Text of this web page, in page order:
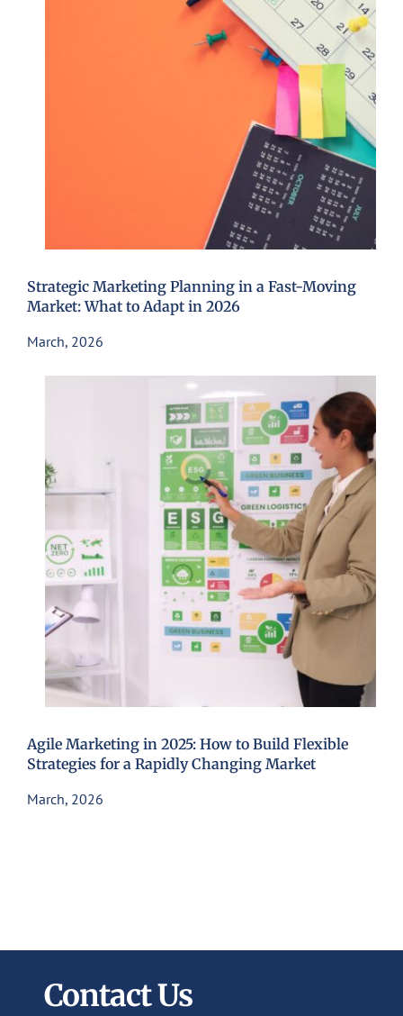
Strategic Marketing Planning in a Fast-Moving
Market: What to Adapt in 2026
March, 2026
Agile Marketing in 2025: How to Build Flexible
Strategies for a Rapidly Changing Market
March, 2026
Contact Us